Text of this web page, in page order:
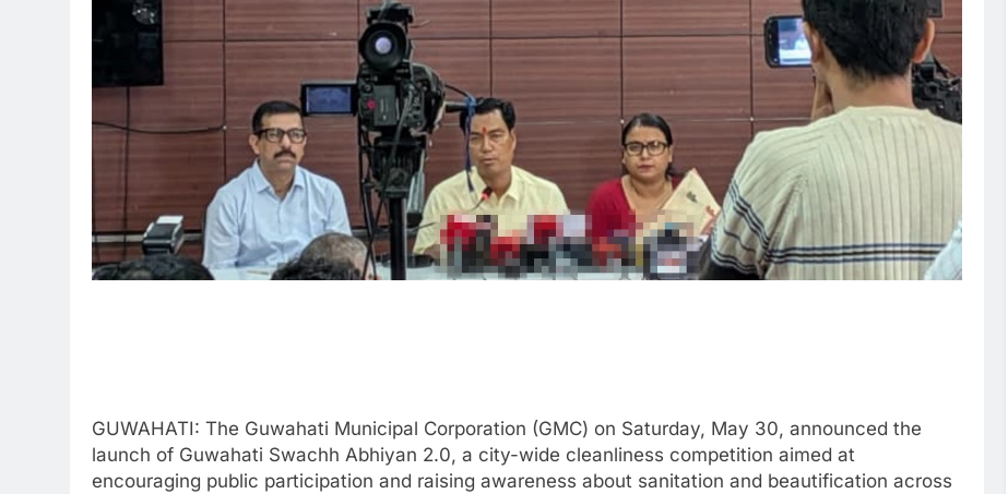
GUWAHATI: The Guwahati Municipal Corporation (GMC) on Saturday, May 30, announced the
launch of Guwahati Swachh Abhiyan 2.0, a city-wide cleanliness competition aimed at
encouraging public participation and raising awareness about sanitation and beautification across